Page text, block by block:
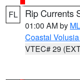
FL Rip Currents
01:00 AM by
Coastal
VTEC# 29